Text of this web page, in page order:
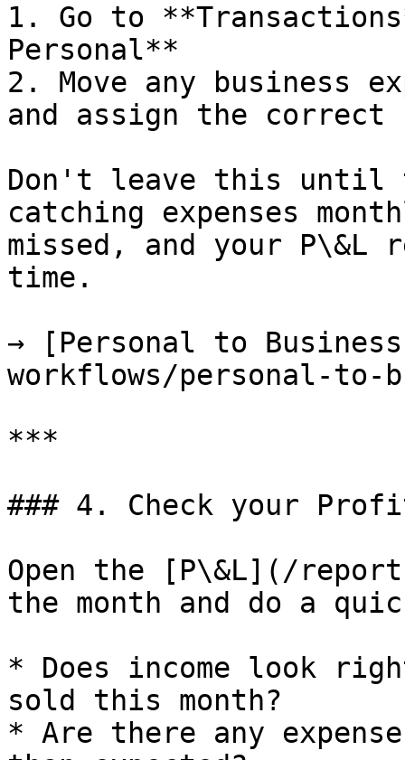
1. Go to
Personal**
2. Move any business
and assign the correct
Don't leave this until
catching expenses
missed, and your
time.
→ [Personal to
workflows/personal-to-
***
### 4. Check your
Open the [P\&L](/
the month and do a
* Does income look
sold this month?
* Are there any